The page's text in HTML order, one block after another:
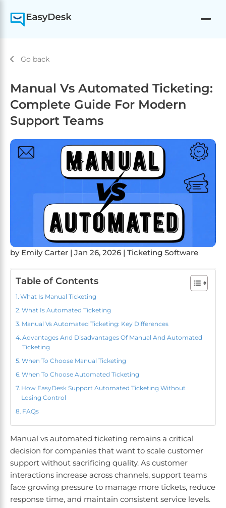
Go back
Manual Vs Automated Ticketing:
Complete Guide For Modern
Support Teams
by Emily Carter | Jan 26, 2026 | Ticketing Software
Table of Contents
What Is Manual Ticketing
What Is Automated Ticketing
Manual Vs Automated Ticketing: Key Differences
Advantages And Disadvantages Of Manual And Automated
Ticketing
When To Choose Manual Ticketing
When To Choose Automated Ticketing
How EasyDesk Support Automated Ticketing Without
Losing Control
FAQs
Manual vs automated ticketing remains a critical
decision for companies that want to scale customer
support without sacrificing quality. As customer
interactions increase across channels, support teams
face growing pressure to manage more tickets, reduce
response time, and maintain consistent service levels.